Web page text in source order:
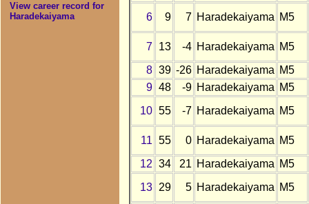
View career record for
Haradekaiyama
6 9 7 Haradekaiyama M5
7 13 -4 Haradekaiyama M5
8 39 -26 Haradekaiyama M5
9 48 -9 Haradekaiyama M5
10 55 -7 Haradekaiyama M5
11 55 0 Haradekaiyama M5
12 34 21 Haradekaiyama M5
13
29 5 Haradekaiyama M5